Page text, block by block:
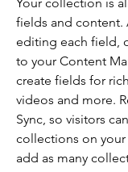
fields and content.
editing each field,
to your Content
create fields for
videos and more.
Sync, so visitors
collections on your
add as many